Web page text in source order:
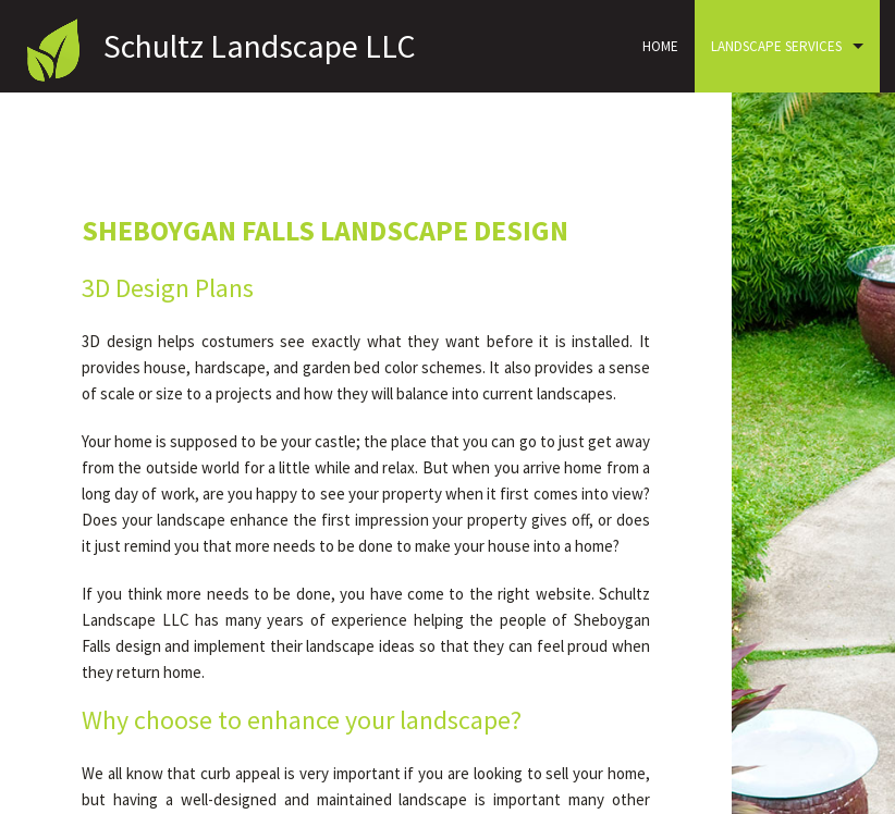
Schultz Landscape LLC HOME LANDSCAPE SERVICES
SHEBOYGAN FALLS LANDSCAPE DESIGN
3D Design Plans
3D design helps costumers see exactly what they want before it is installed. It
provides house, hardscape, and garden bed color schemes. It also provides a sense
of scale or size to a projects and how they will balance into current landscapes.
Your home is supposed to be your castle; the place that you can go to just get away
from the outside world for a little while and relax. But when you arrive home from a
long day of work, are you happy to see your property when it first comes into view?
Does your landscape enhance the first impression your property gives off, or does
it just remind you that more needs to be done to make your house into a home?
If you think more needs to be done, you have come to the right website. Schultz
Landscape LLC has many years of experience helping the people of Sheboygan
Falls design and implement their landscape ideas so that they can feel proud when
they return home.
Why choose to enhance your landscape?
We all know that curb appeal is very important if you are looking to sell your home,
but having a well-designed and maintained landscape is important many other